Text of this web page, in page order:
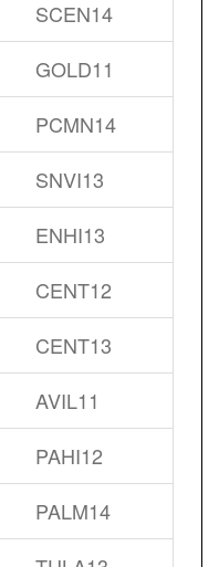
SCEN14
GOLD11
PCMN14
SNVI13
ENHI13
CENT12
CENT13
AVIL11
PAHI12
PALM14